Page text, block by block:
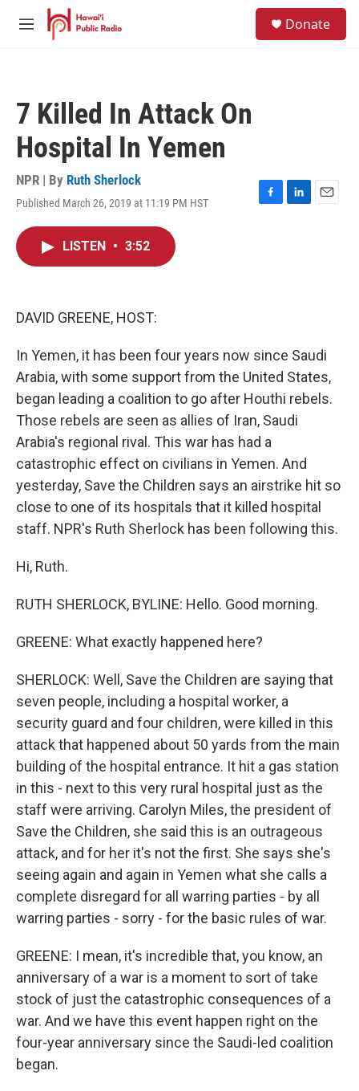
Skip to main content
M
Donate
7 Killed In Attack On
Hospital In Yemen
NPR | By Ruth Sherlock
Published March 26, 2019 at 11:19 PM HST
F
L
E
LISTEN • 3:52
DAVID GREENE, HOST:
In Yemen, it has been four years now since Saudi
Arabia, with some support from the United States,
began leading a coalition to go after Houthi rebels.
Those rebels are seen as allies of Iran, Saudi
Arabia's regional rival. This war has had a
catastrophic effect on civilians in Yemen. And
yesterday, Save the Children says an airstrike hit so
close to one of its hospitals that it killed hospital
staff. NPR's Ruth Sherlock has been following this.
Hi, Ruth.
RUTH SHERLOCK, BYLINE: Hello. Good morning.
GREENE: What exactly happened here?
SHERLOCK: Well, Save the Children are saying that
seven people, including a hospital worker, a
security guard and four children, were killed in this
attack that happened about 50 yards from the main
building of the hospital entrance. It hit a gas station
in this - next to this very rural hospital just as the
staff were arriving. Carolyn Miles, the president of
Save the Children, she said this is an outrageous
attack, and for her it's not the first. She says she's
seeing again and again in Yemen what she calls a
complete disregard for all warring parties - by all
warring parties - sorry - for the basic rules of war.
GREENE: I mean, it's incredible that, you know, an
anniversary of a war is a moment to sort of take
stock of just the catastrophic consequences of a
war. And we have this event happen right on the
four-year anniversary since the Saudi-led coalition
began.